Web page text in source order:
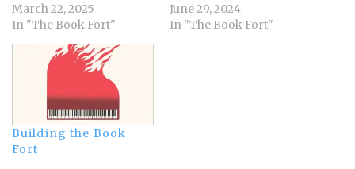
March 22, 2025
In "The Book Fort"
June 29, 2024
In "The Book Fort"
Building the Book
Fort